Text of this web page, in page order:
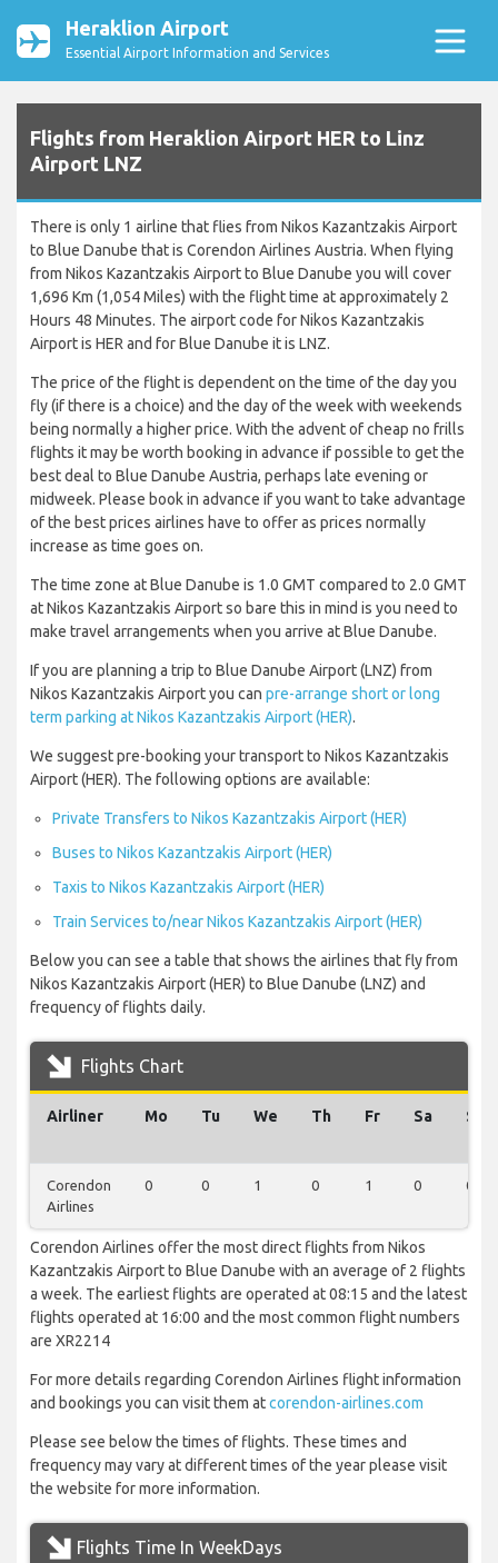
Heraklion Airport
Essential Airport Information and Services
Flights from Heraklion Airport HER to Linz
Airport LNZ
There is only 1 airline that flies from Nikos Kazantzakis Airport
to Blue Danube that is Corendon Airlines Austria. When flying
from Nikos Kazantzakis Airport to Blue Danube you will cover
1,696 Km (1,054 Miles) with the flight time at approximately 2
Hours 48 Minutes. The airport code for Nikos Kazantzakis
Airport is HER and for Blue Danube it is LNZ.
The price of the flight is dependent on the time of the day you
fly (if there is a choice) and the day of the week with weekends
being normally a higher price. With the advent of cheap no frills
flights it may be worth booking in advance if possible to get the
best deal to Blue Danube Austria, perhaps late evening or
midweek. Please book in advance if you want to take advantage
of the best prices airlines have to offer as prices normally
increase as time goes on.
The time zone at Blue Danube is 1.0 GMT compared to 2.0 GMT
at Nikos Kazantzakis Airport so bare this in mind is you need to
make travel arrangements when you arrive at Blue Danube.
If you are planning a trip to Blue Danube Airport (LNZ) from
Nikos Kazantzakis Airport you can pre-arrange short or long
term parking at Nikos Kazantzakis Airport (HER).
We suggest pre-booking your transport to Nikos Kazantzakis
Airport (HER). The following options are available:
Private Transfers to Nikos Kazantzakis Airport (HER)
Buses to Nikos Kazantzakis Airport (HER)
Taxis to Nikos Kazantzakis Airport (HER)
Train Services to/near Nikos Kazantzakis Airport (HER)
Below you can see a table that shows the airlines that fly from
Nikos Kazantzakis Airport (HER) to Blue Danube (LNZ) and
frequency of flights daily.
Flights Chart
Airliner Mo Tu We Th Fr Sa Su
Corendon
Airlines
0 0 1 0 1 0 0
Corendon Airlines offer the most direct flights from Nikos
Kazantzakis Airport to Blue Danube with an average of 2 flights
a week. The earliest flights are operated at 08:15 and the latest
flights operated at 16:00 and the most common flight numbers
are XR2214
For more details regarding Corendon Airlines flight information
and bookings you can visit them atcorendon-airlines.com
Please see below the times of flights. These times and
frequency may vary at different times of the year please visit
the website for more information.
Flights Time In WeekDays